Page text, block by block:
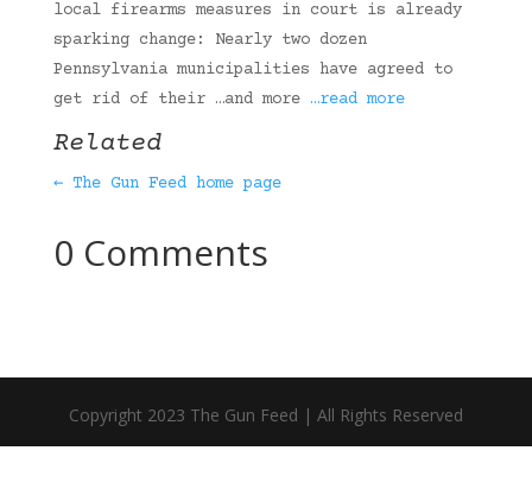
local firearms measures in court is already
sparking change: Nearly two dozen
Pennsylvania municipalities have agreed to
get rid of their …and more …read more
Related
← The Gun Feed home page
0 Comments
Copyright 2023 The Gun Feed | All Rights Reserved